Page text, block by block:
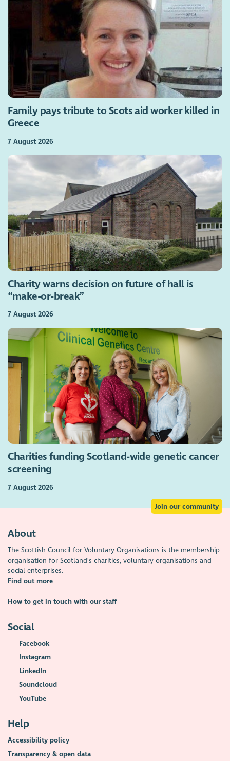
Family pays tribute to Scots aid worker killed in
Greece
7 August 2026
Charity warns decision on future of hall is
“make-or-break”
7 August 2026
Charities funding Scotland-wide genetic cancer
screening
7 August 2026
Join our community
About
The Scottish Council for Voluntary Organisations is the membership
organisation for Scotland's charities, voluntary organisations and
social enterprises.
Find out more
How to get in touch with our staff
Social
Facebook
Instagram
LinkedIn
Soundcloud
YouTube
Help
Accessibility policy
Transparency & open data